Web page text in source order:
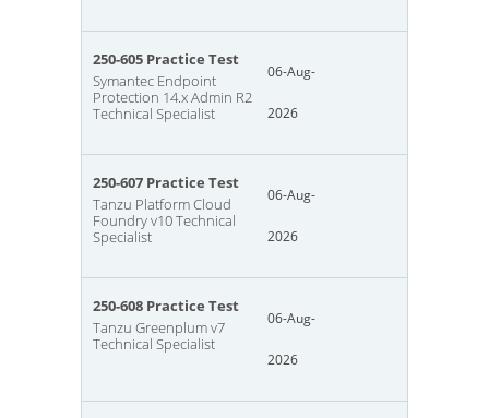
250-605 Practice Test
Symantec Endpoint
Protection 14.x Admin R2
Technical Specialist
06-Aug-
2026
250-607 Practice Test
Tanzu Platform Cloud
Foundry v10 Technical
Specialist
06-Aug-
2026
250-608 Practice Test
Tanzu Greenplum v7
Technical Specialist
06-Aug-
2026